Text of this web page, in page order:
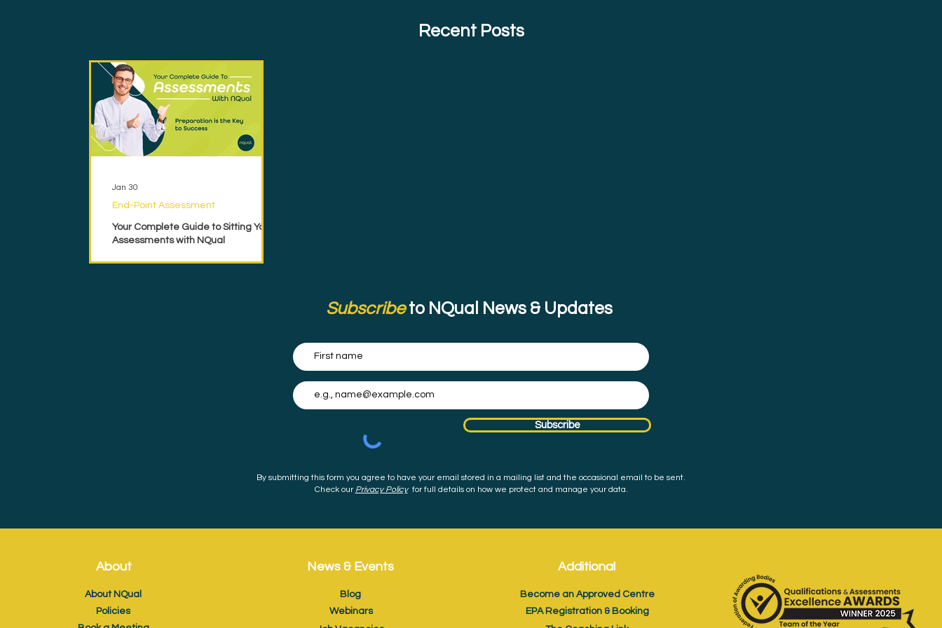
Recent Posts
Your Complete Guide to Sitting Your
Assessments with NQual
End-Point Assessment
Jan 30
Subscribeto NQual News & Updates
Subscribe
By submitting this form you agree to have your email stored in a mailing list and the occasional email to be sent.
Check our Privacy Policyfor full details on how we protect and manage your data.
About
About NQual
Policies
News & Events
Blog
Webinars
Additional
Become an Approved Centre
EPA Registration & Booking